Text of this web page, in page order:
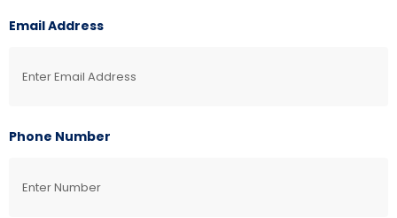
Email Address
Phone Number